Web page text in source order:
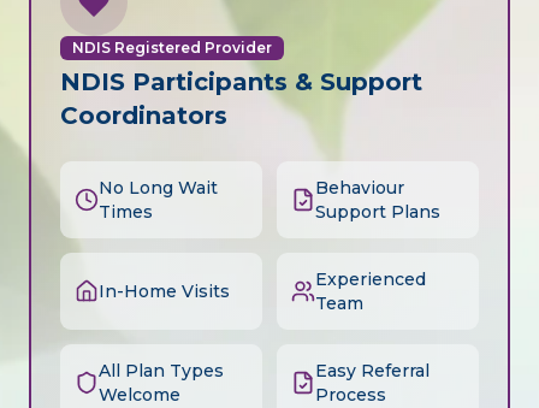
NDIS Registered Provider
NDIS Participants & Support
Coordinators
No Long Wait
Times
Behaviour
Support Plans
In-Home Visits
Experienced
Team
All Plan Types
Welcome
Easy Referral
Process